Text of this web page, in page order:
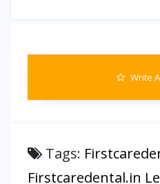
Write
Tags:
Firstcaredental.in